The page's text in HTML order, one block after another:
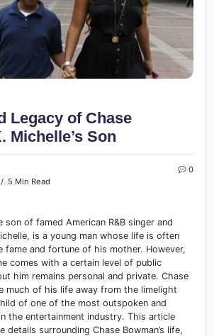
Legacy of Chase
Michelle’s Son
5 Min Read
0
son of famed American R&B singer and
is a young man whose life is often
fame and fortune of his mother. However,
comes with a certain level of public
him remains personal and private. Chase
much of his life away from the limelight
of one of the most outspoken and
the entertainment industry. This article
details surrounding Chase Bowman’s life,